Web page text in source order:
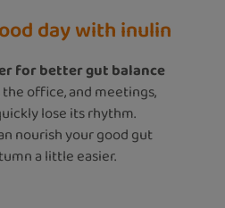
day with inulin
for better gut balance
office, and meetings,
lose its rhythm.
nourish your good gut
a little easier.